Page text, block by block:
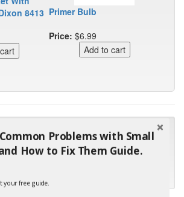
8413 Primer Bulb
Price: $6.99
prompt parts order. I waited over 4
repair shop to get the part and they ended
Next time I will do it myself."
Problems with Small
How to Fix Them Guide.
your free guide.